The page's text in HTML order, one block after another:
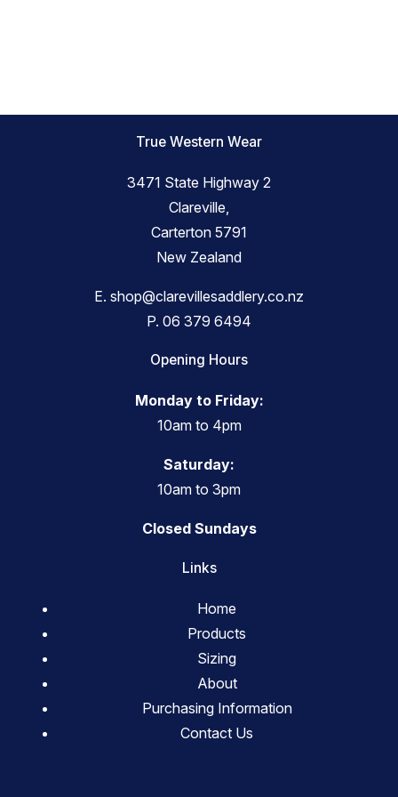
True Western Wear
3471 State Highway 2
Clareville,
Carterton 5791
New Zealand
E. shop@clarevillesaddlery.co.nz
P. 06 379 6494
Opening Hours
Monday to Friday:
10am to 4pm
Saturday:
10am to 3pm
Closed Sundays
Links
Home
Products
Sizing
About
Purchasing Information
Contact Us